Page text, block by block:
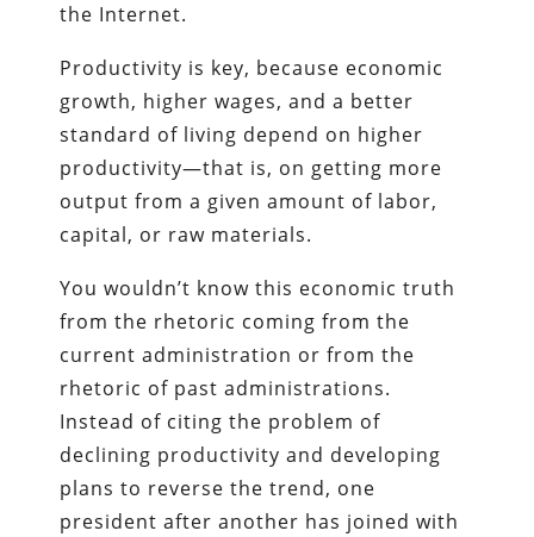
the Internet.
Productivity is key, because economic
growth, higher wages, and a better
standard of living depend on higher
productivity—that is, on getting more
output from a given amount of labor,
capital, or raw materials.
You wouldn’t know this economic truth
from the rhetoric coming from the
current administration or from the
rhetoric of past administrations.
Instead of citing the problem of
declining productivity and developing
plans to reverse the trend, one
president after another has joined with